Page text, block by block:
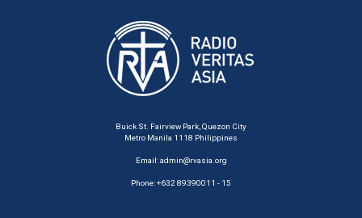
Buick St. Fairview Park, Quezon City
Metro Manila 1118 Philippines
Email:admin@rvasia.org
Phone: +632 89390011 - 15